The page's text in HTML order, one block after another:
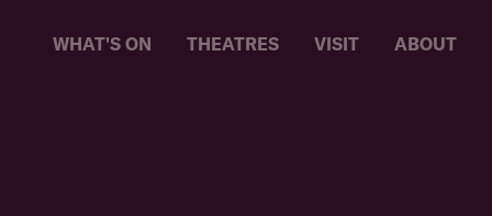
WHAT'S ON THEATRES VISIT ABOUT